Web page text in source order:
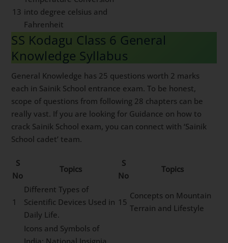
13 into degree celsius and
Fahrenheit
SS Kodagu Class 6 General
Knowledge Syllabus
General Knowledge has 25 questions worth 2 marks
each in Sainik School entrance exam. To be honest,
scope of questions from following 28 chapters can be
really vast. If you are looking for Guidance on how to
crack Sainik School exam, you can connect with ‘Sainik
School cadet’ team.
S
No
Topics
S
No
Topics
1
Different Types of
Scientific Devices Used in
Daily Life.
15
Concepts on Mountain
Terrain and Lifestyle
Icons and Symbols of
India: National Insignia,